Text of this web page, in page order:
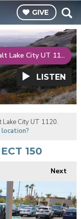
GIVE
Lake City UT 1120
LISTEN
Lake City UT 1120.
150
Next